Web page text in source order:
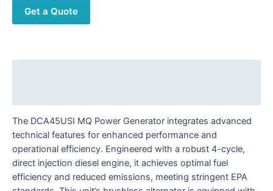
Get a Quote
The DCA45USI MQ Power Generator integrates advanced
technical features for enhanced performance and
operational efficiency. Engineered with a robust 4-cycle,
direct injection diesel engine, it achieves optimal fuel
efficiency and reduced emissions, meeting stringent EPA